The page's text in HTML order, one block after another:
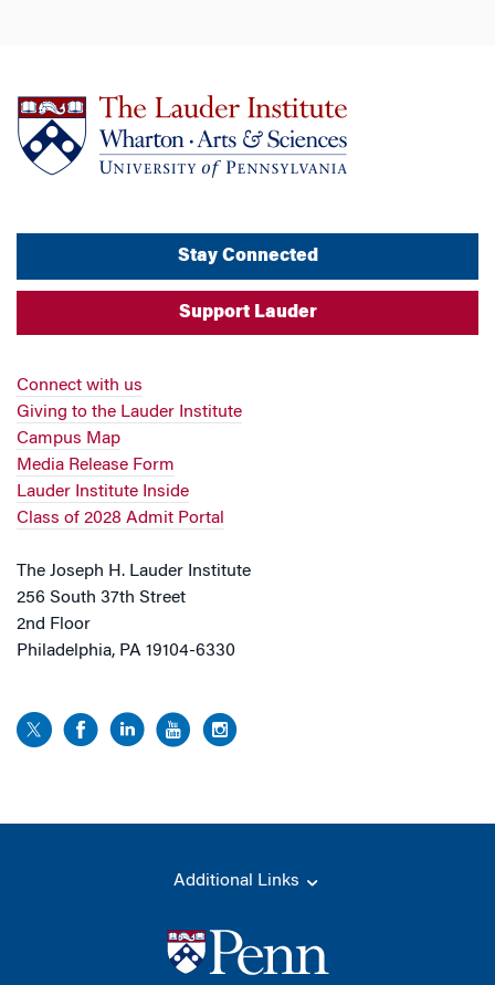
Stay Connected
Support Lauder
Connect with us
Giving to the Lauder Institute
Campus Map
Media Release Form
Lauder Institute Inside
Class of 2028 Admit Portal
The Joseph H. Lauder Institute
256 South 37th Street
2nd Floor
Philadelphia, PA 19104-6330
Additional Links